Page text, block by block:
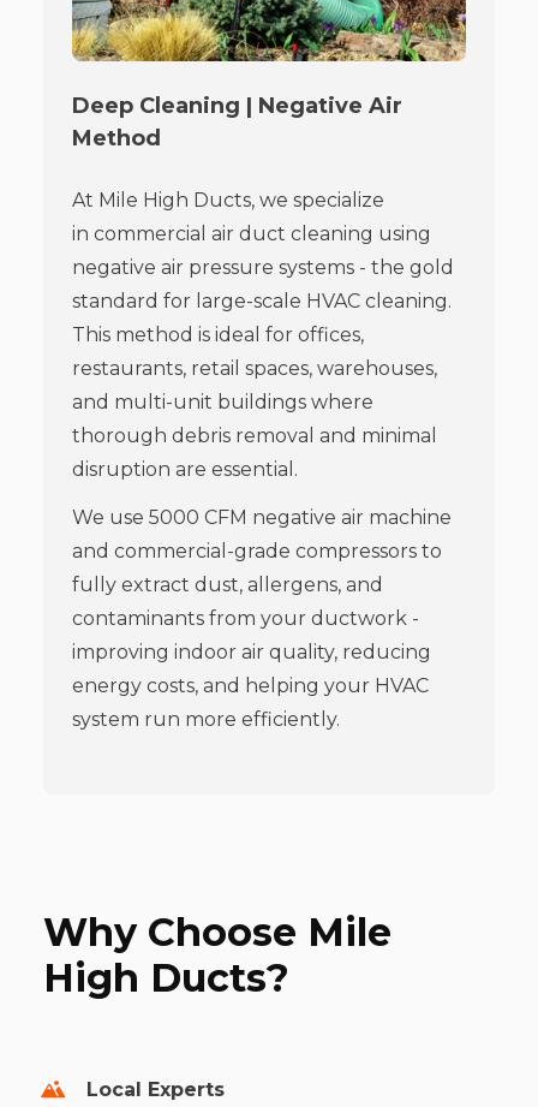
Deep Cleaning | Negative Air
Method
At Mile High Ducts, we specialize
in commercial air duct cleaning using
negative air pressure systems - the gold
standard for large-scale HVAC cleaning.
This method is ideal for offices,
restaurants, retail spaces, warehouses,
and multi-unit buildings where
thorough debris removal and minimal
disruption are essential.
We use 5000 CFM negative air machine
and commercial-grade compressors to
fully extract dust, allergens, and
contaminants from your ductwork -
improving indoor air quality, reducing
energy costs, and helping your HVAC
system run more efficiently.
Why Choose Mile
High Ducts?
Local Experts